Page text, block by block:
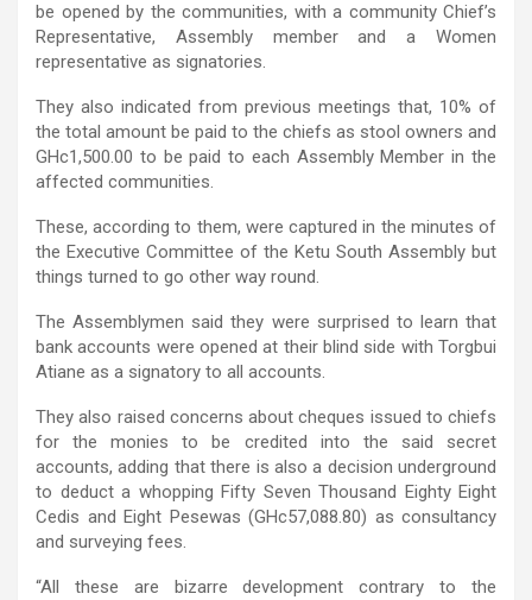
be opened by the communities, with a community Chief’s
Representative, Assembly member and a Women
representative as signatories.
They also indicated from previous meetings that, 10% of
the total amount be paid to the chiefs as stool owners and
GHc1,500.00 to be paid to each Assembly Member in the
affected communities.
These, according to them, were captured in the minutes of
the Executive Committee of the Ketu South Assembly but
things turned to go other way round.
The Assemblymen said they were surprised to learn that
bank accounts were opened at their blind side with Torgbui
Atiane as a signatory to all accounts.
They also raised concerns about cheques issued to chiefs
for the monies to be credited into the said secret
accounts, adding that there is also a decision underground
to deduct a whopping Fifty Seven Thousand Eighty Eight
Cedis and Eight Pesewas (GHc57,088.80) as consultancy
and surveying fees.
“All these are bizarre development contrary to the